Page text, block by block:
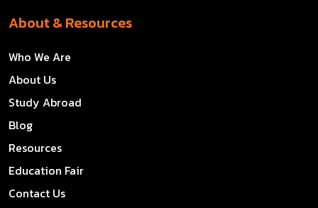
About & Resources
Who We Are
About Us
Study Abroad
Blog
Resources
Education Fair
Contact Us